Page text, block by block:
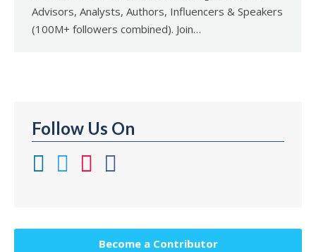
Advisors, Analysts, Authors, Influencers & Speakers
(100M+ followers combined). Join…
Follow Us On
Become a Contributor